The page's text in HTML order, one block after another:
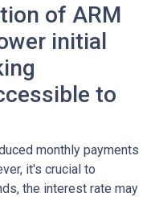
of ARM
initial
to
monthly payments
it's crucial to
the interest rate may